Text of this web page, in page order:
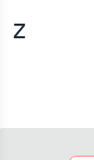
z